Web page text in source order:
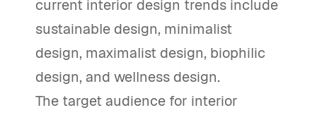
current interior design trends include
sustainable design, minimalist
design, maximalist design, biophilic
design, and wellness design.
The target audience for interior